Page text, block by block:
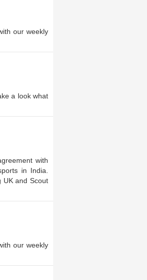
our weekly
a look what
with
in India.
UK and Scout
our weekly